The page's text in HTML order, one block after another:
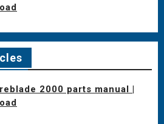
2000 parts manual |